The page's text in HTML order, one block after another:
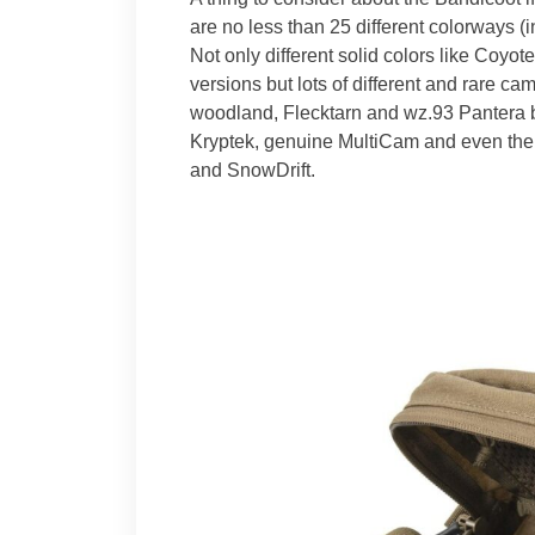
are no less than 25 different colorways
Not only different solid colors like
versions but lots of different and rare
woodland, Flecktarn and wz.93 Pantera
Kryptek, genuine MultiCam and even
and SnowDrift.